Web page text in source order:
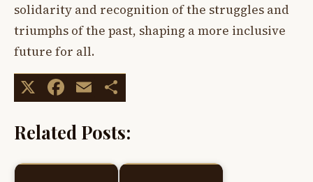
solidarity and recognition of the struggles and
triumphs of the past, shaping a more inclusive
future for all.
X Facebook
Email
Related Posts: